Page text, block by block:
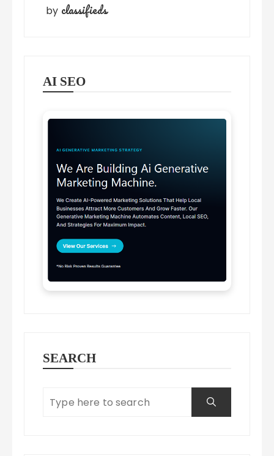
by classifieds
AI SEO
SEARCH